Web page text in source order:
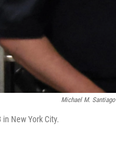
Michael M. Santiago
New York City.